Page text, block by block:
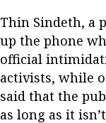
Thin Sindeth, a
up the phone
official
activists, while
said that the
as long as it isn’t